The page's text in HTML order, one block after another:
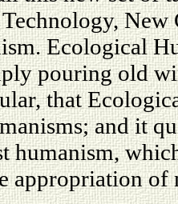
Technology,
Ecological
pouring old
that
and it
humanism,
appropriation of